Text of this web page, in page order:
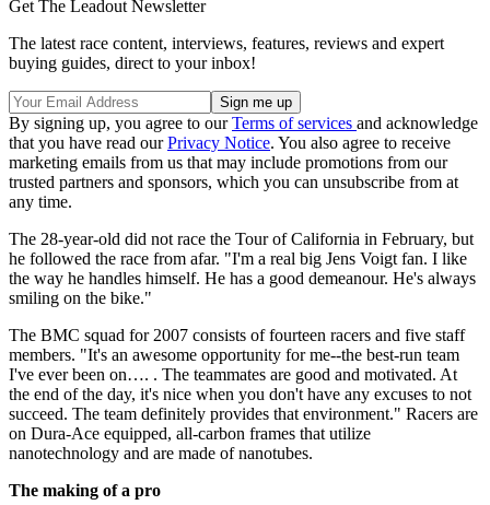
Get The Leadout Newsletter
The latest race content, interviews, features, reviews and expert
buying guides, direct to your inbox!
By signing up, you agree to ourTerms of services and acknowledge
that you have read ourPrivacy Notice. You also agree to receive
marketing emails from us that may include promotions from our
trusted partners and sponsors, which you can unsubscribe from at
any time.
The 28-year-old did not race the Tour of California in February, but
he followed the race from afar. "I'm a real big Jens Voigt fan. I like
the way he handles himself. He has a good demeanour. He's always
smiling on the bike."
The BMC squad for 2007 consists of fourteen racers and five staff
members. "It's an awesome opportunity for me--the best-run team
I've ever been on…. . The teammates are good and motivated. At
the end of the day, it's nice when you don't have any excuses to not
succeed. The team definitely provides that environment." Racers are
on Dura-Ace equipped, all-carbon frames that utilize
nanotechnology and are made of nanotubes.
The making of a pro